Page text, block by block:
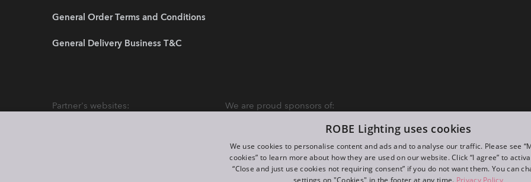
General Order Terms and Conditions
General Delivery Business T&C
Partner's websites: We are proud sponsors of:
ROBE Lighting uses cookies
We use cookies to personalise content and ads and to analyse our traffic. Please see
cookies” to learn more about how they are used on our website. Click “I agree” to
“Close and just use cookies not requiring consent” if you do not want them. You can
settings on "Cookies" in the footer at any time. Privacy Policy